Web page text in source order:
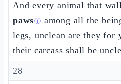
And every animal that
pawsⓘ among all the
legs, unclean are they for
their carcass shall be
28